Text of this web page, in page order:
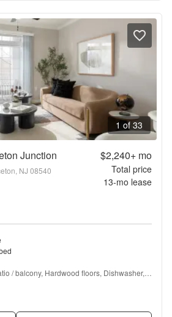
1 of 33
Junction
NJ 08540
$2,240+mo
Total price
13-mo lease
/ balcony, Hardwood floors, Dishwasher,
+ more